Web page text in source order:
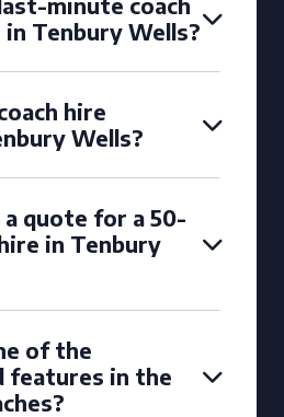
Tenbury Wells?
hire
Wells?
a quote for a 50-
in Tenbury
of the
features in the